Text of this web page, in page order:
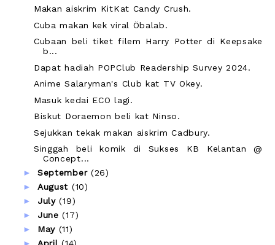
Makan aiskrim KitKat Candy Crush.
Cuba makan kek viral Öbalab.
Cubaan beli tiket filem Harry Potter di Keepsake
b...
Dapat hadiah POPClub Readership Survey 2024.
Anime Salaryman's Club kat TV Okey.
Masuk kedai ECO lagi.
Biskut Doraemon beli kat Ninso.
Sejukkan tekak makan aiskrim Cadbury.
Singgah beli komik di Sukses KB Kelantan @
Concept...
► September (26)
► August (10)
► July(19)
► June(17)
► May (11)